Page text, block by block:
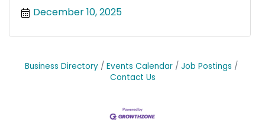
December 10, 2025
Business Directory Events Calendar
Job Postings
Contact Us